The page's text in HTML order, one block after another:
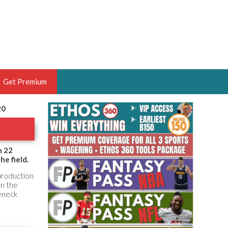
OF THE YEAR,
HOOPS ANALYST &
THE BRUSKI 150
Get Premium
22
field.
the